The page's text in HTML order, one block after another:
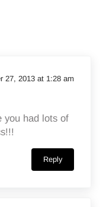
27, 2013 at 1:28 am
you had lots of
Reply